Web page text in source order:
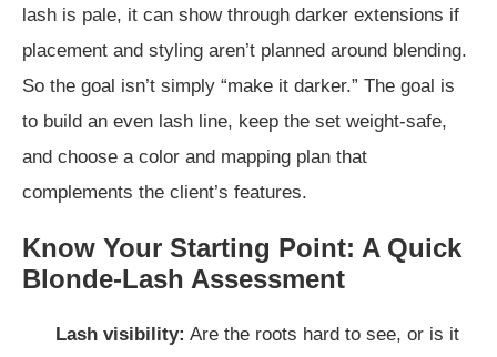
lash is pale, it can show through darker extensions if
placement and styling aren’t planned around blending.
So the goal isn’t simply “make it darker.” The goal is
to build an even lash line, keep the set weight-safe,
and choose a color and mapping plan that
complements the client’s features.
Know Your Starting Point: A Quick
Blonde-Lash Assessment
Lash visibility: Are the roots hard to see, or is it